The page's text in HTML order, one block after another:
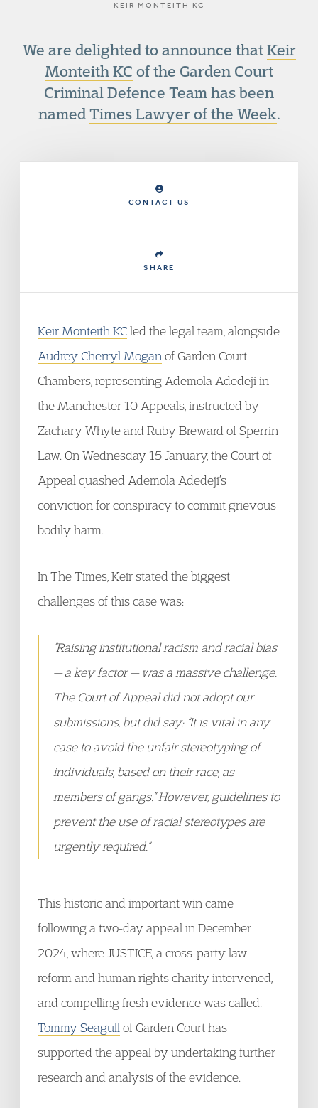
KEIR MONTEITH KC
We are delighted to announce thatKeir
Monteith KC of the Garden Court
Criminal Defence Team has been
namedTimes Lawyer of the Week.
CONTACT US
SHARE
Keir Monteith KCled the legal team, alongside
Audrey Cherryl Mogan of Garden Court
Chambers, representing Ademola Adedeji in
the Manchester 10 Appeals, instructed by
Zachary Whyte and Ruby Breward of Sperrin
Law. On Wednesday 15 January, the Court of
Appeal quashed Ademola Adedeji’s
conviction for conspiracy to commit grievous
bodily harm.
In The Times, Keir stated the biggest
challenges of this case was:
“Raising institutional racism and racial bias
— a key factor — was a massive challenge.
The Court of Appeal did not adopt our
submissions, but did say: “It is vital in any
case to avoid the unfair stereotyping of
individuals, based on their race, as
members of gangs.” However, guidelines to
prevent the use of racial stereotypes are
urgently required.”
This historic and important win came
following a two-day appeal in December
2024, where JUSTICE, a cross-party law
reform and human rights charity intervened,
and compelling fresh evidence was called.
Tommy Seagull of Garden Court has
supported the appeal by undertaking further
research and analysis of the evidence.